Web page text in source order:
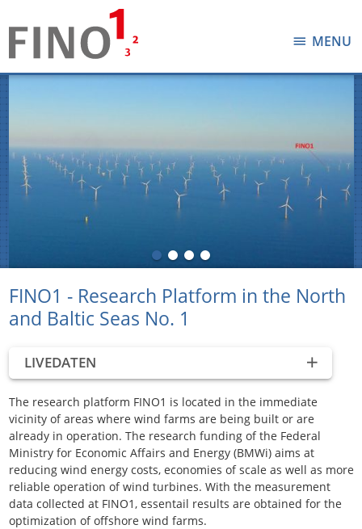
MENU
FINO1 - Research Platform in the North
and Baltic Seas No. 1
LIVEDATEN
The research platform FINO1 is located in the immediate
vicinity of areas where wind farms are being built or are
already in operation. The research funding of the Federal
Ministry for Economic Affairs and Energy (BMWi) aims at
reducing wind energy costs, economies of scale as well as more
reliable operation of wind turbines. With the measurement
data collected at FINO1, essentail results are obtained for the
optimization of offshore wind farms.